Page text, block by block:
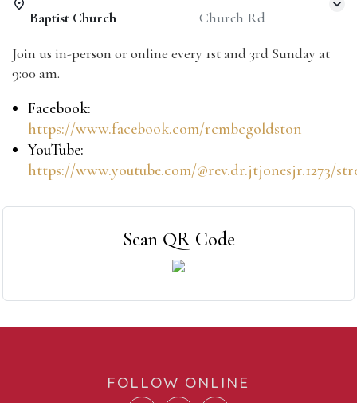
Baptist Church
Church Rd
Join us in-person or online every 1st and 3rd Sunday at
9:00 am.
Facebook:
https://www.facebook.com/rcmbcgoldston
YouTube:
https://www.youtube.com/@rev.dr.jtjonesjr.1273/
Scan QR Code
FOLLOW ONLINE